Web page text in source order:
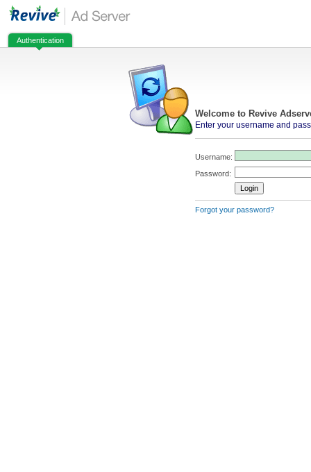
Authentication
Welcome to Revive
Enter your username and
Username:
Password:
Forgot your password?